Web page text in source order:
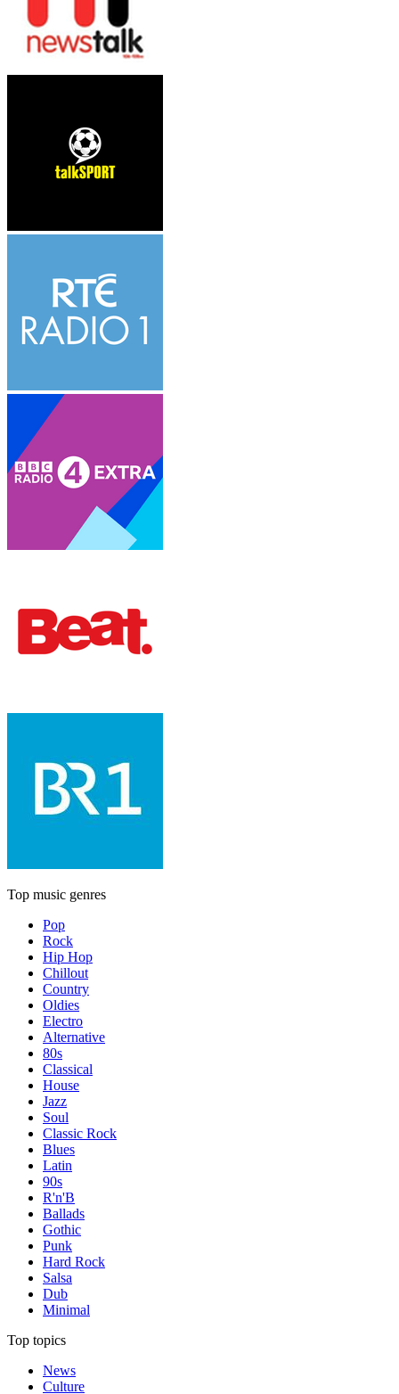
Top music genres
Pop
Rock
Hip Hop
Chillout
Country
Oldies
Electro
Alternative
80s
Classical
House
Jazz
Soul
Classic Rock
Blues
Latin
90s
R'n'B
Ballads
Gothic
Punk
Hard Rock
Salsa
Dub
Minimal
Top topics
News
Culture